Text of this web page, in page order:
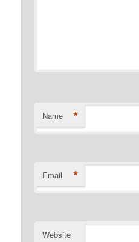
Name *
Email *
Website